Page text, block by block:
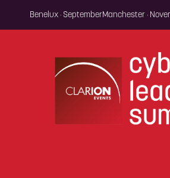
Benelux · SeptemberManchester ·